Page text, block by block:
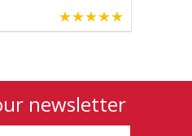
newsletter